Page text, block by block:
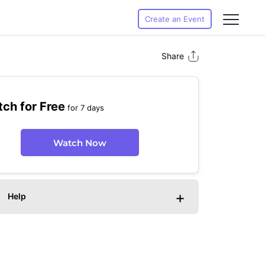
Create an Event
Share
for Free for 7 days
Watch Now
Help +